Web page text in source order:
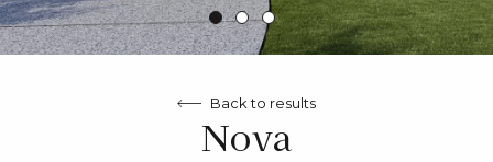
Back to results
Nova